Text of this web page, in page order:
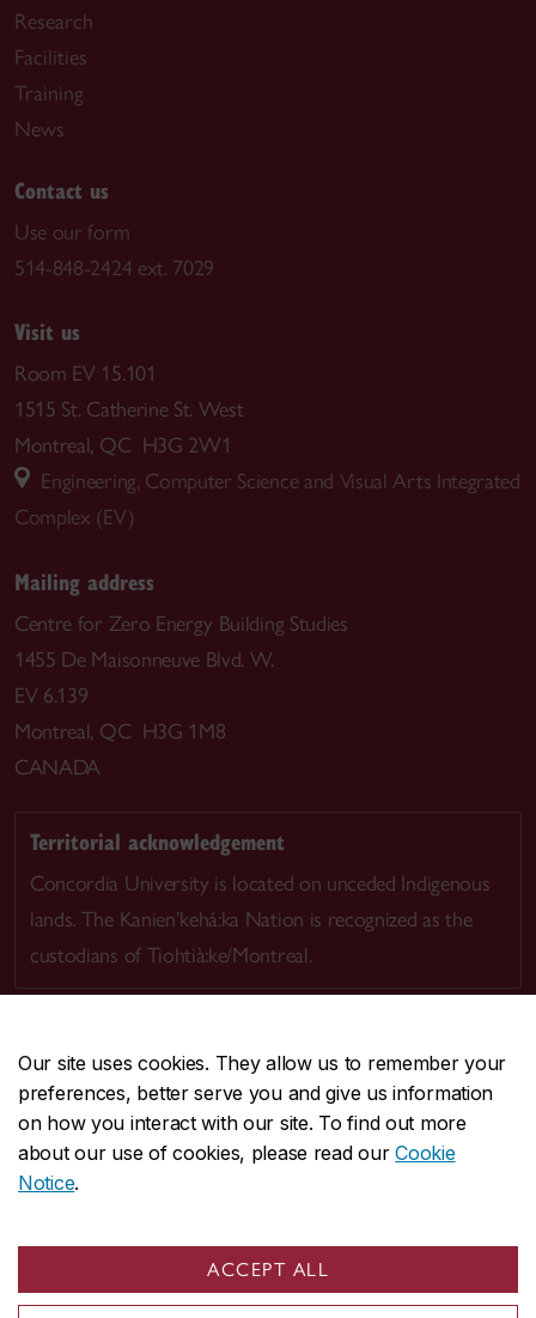
Our site uses cookies. They allow us to remember your
preferences, better serve you and give us information
on how you interact with our site. To find out more
about our use of cookies, please read ourCookie
Notice.
ACCEPT ALL
Research
Facilities
Training
News
Contact us
Use our form
514-848-2424 ext. 7029
Visit us
Room EV 15.101
1515 St. Catherine St. West
Montreal, QC H3G 2W1
Engineering, Computer Science and Visual Arts Integrated
Complex (EV)
Mailing address
Centre for Zero Energy Building Studies
1455 De Maisonneuve Blvd. W.
EV 6.139
Montreal, QC H3G 1M8
CANADA
Territorial acknowledgement
Concordia University is located on unceded Indigenous
lands. The Kanien’kehá:ka Nation is recognized as the
custodians of Tiohtià:ke/Montreal.
CENTRAL514-848-2424
EMERGENCY514-848-3717
Safety & prevention
© Concordia University. Montreal, QC, Canada